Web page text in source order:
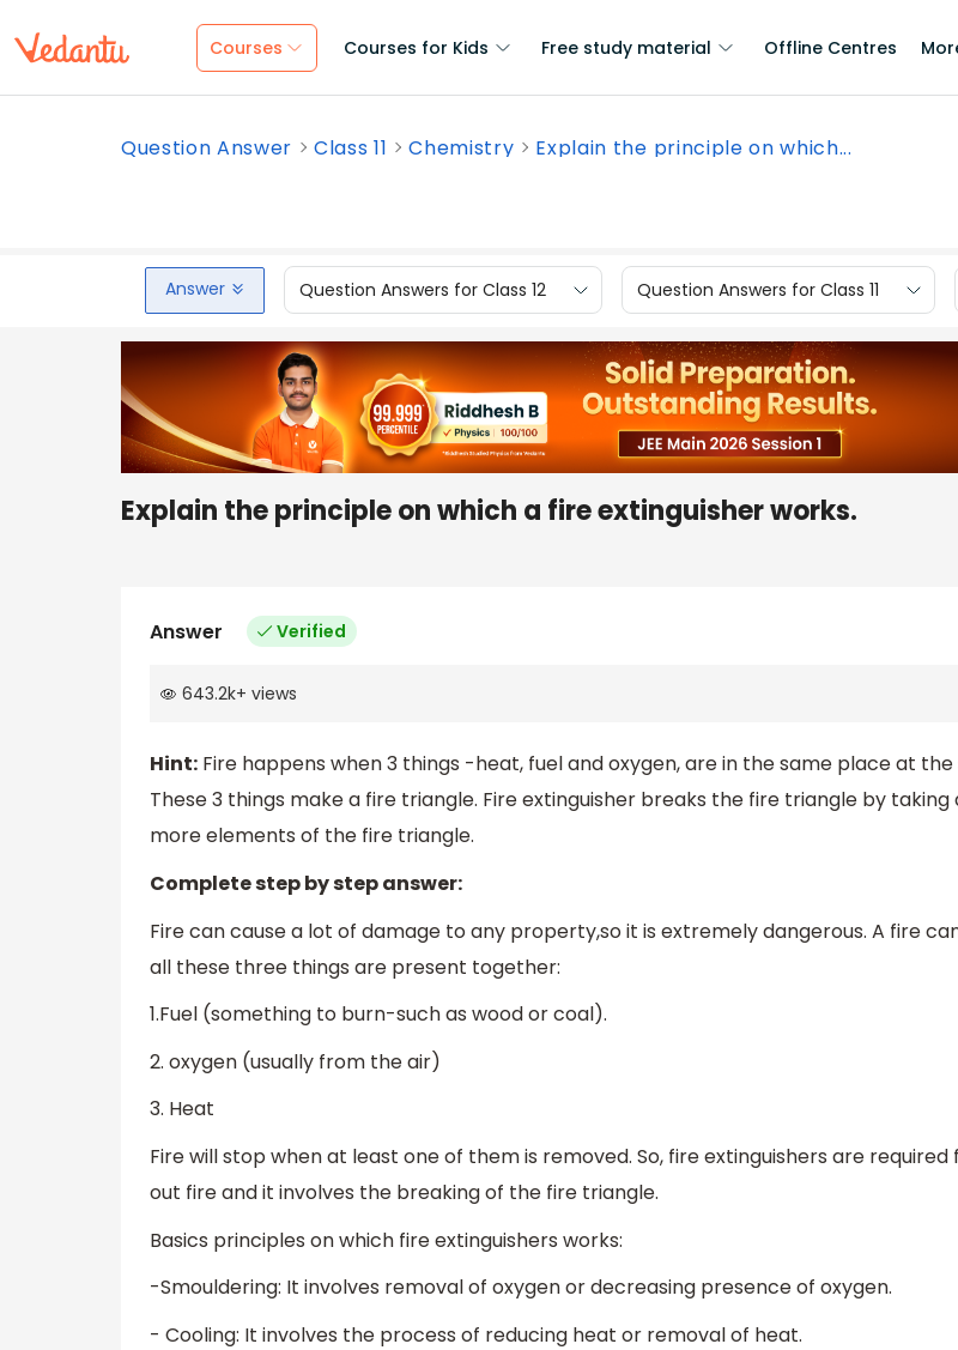
Courses Courses for Kids Free study material Offline Centres
Question Answer Class 11 Chemistry Explain the principle on which...
Answer Question Answers for Class 12 Question Answers for Class 11
Explain the principle on which a fire extinguisher works.
Answer Verified
643.2k+ views
Hint: Fire happens when 3 things -heat, fuel and oxygen, are in the same place at
These 3 things make a fire triangle. Fire extinguisher breaks the fire triangle by taking
more elements of the fire triangle.
Complete step by step answer:
Fire can cause a lot of damage to any property,so it is extremely dangerous. A fire
all these three things are present together:
1.Fuel (something to burn-such as wood or coal).
2. oxygen (usually from the air)
3. Heat
Fire will stop when at least one of them is removed. So, fire extinguishers are
out fire and it involves the breaking of the fire triangle.
Basics principles on which fire extinguishers works:
-Smouldering: It involves removal of oxygen or decreasing presence of oxygen.
- Cooling: It involves the process of reducing heat or removal of heat.